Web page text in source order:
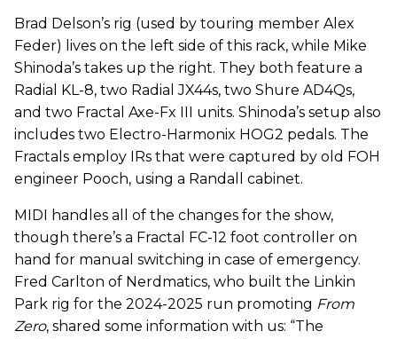
Brad Delson’s rig (used by touring member Alex
Feder) lives on the left side of this rack, while Mike
Shinoda’s takes up the right. They both feature a
Radial KL-8, two Radial JX44s, two Shure AD4Qs,
and two Fractal Axe-Fx III units. Shinoda’s setup also
includes two Electro-Harmonix HOG2 pedals. The
Fractals employ IRs that were captured by old FOH
engineer Pooch, using a Randall cabinet.
MIDI handles all of the changes for the show,
though there’s a Fractal FC-12 foot controller on
hand for manual switching in case of emergency.
Fred Carlton of Nerdmatics, who built the Linkin
Park rig for the 2024-2025 run promoting From
Zero, shared some information with us: “The